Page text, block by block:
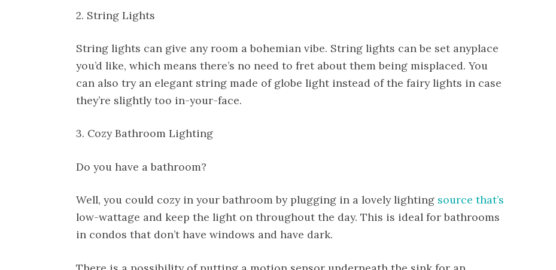
2. String Lights
String lights can give any room a bohemian vibe. String lights can be set anyplace
you’d like, which means there’s no need to fret about them being misplaced. You
can also try an elegant string made of globe light instead of the fairy lights in case
they’re slightly too in-your-face.
3. Cozy Bathroom Lighting
Do you have a bathroom?
Well, you could cozy in your bathroom by plugging in a lovely lighting source that’s
low-wattage and keep the light on throughout the day. This is ideal for bathrooms
in condos that don’t have windows and have dark.